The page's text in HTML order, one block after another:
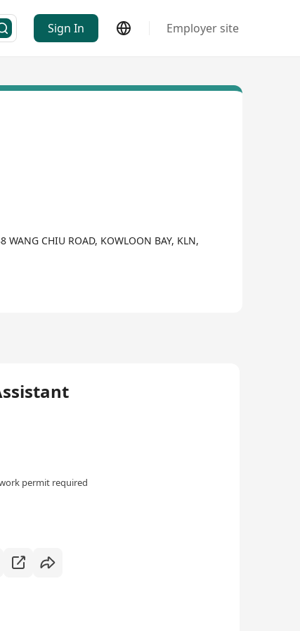
Sign In Employer site
WANG CHIU ROAD, KOWLOON BAY, KLN,
permit required